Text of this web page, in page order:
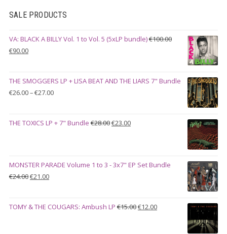
SALE PRODUCTS
VA: BLACK A BILLY Vol. 1 to Vol. 5 (5xLP bundle)€100.00
Original
€100.00.
€90.00Current
€90.00.
THE SMOGGERS LP + LISA BEAT AND THE LIARS 7" Bundle
€26.00–€27.00Price
through
THE TOXICS LP + 7" Bundle €28.00Original
€23.00Current
MONSTER PARADE Volume 1 to 3 - 3x7" EP Set Bundle
€24.00Original
€24.00.
€21.00Current
€21.00.
TOMY & THE COUGARS: Ambush LP €15.00Original
€12.00Current